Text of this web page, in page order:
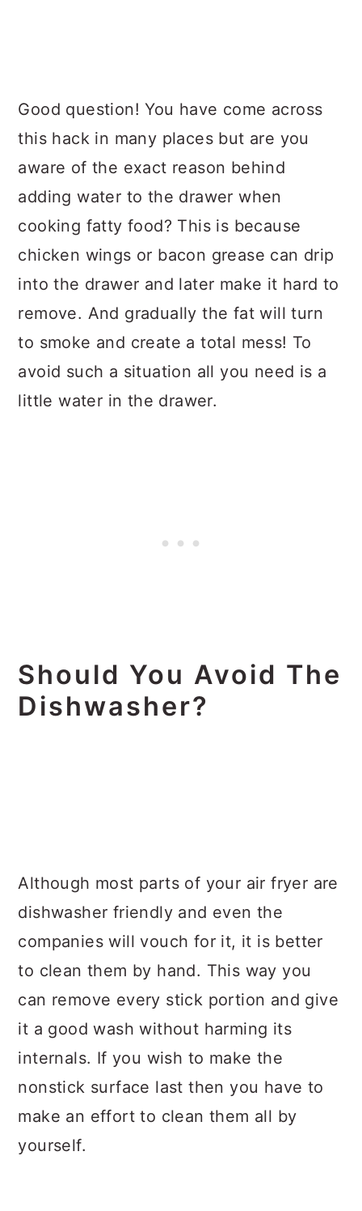
Good question! You have come across
this hack in many places but are you
aware of the exact reason behind
adding water to the drawer when
cooking fatty food? This is because
chicken wings or bacon grease can drip
into the drawer and later make it hard to
remove. And gradually the fat will turn
to smoke and create a total mess! To
avoid such a situation all you need is a
little water in the drawer.
Should You Avoid The
Dishwasher?
Although most parts of your air fryer are
dishwasher friendly and even the
companies will vouch for it, it is better
to clean them by hand. This way you
can remove every stick portion and give
it a good wash without harming its
internals. If you wish to make the
nonstick surface last then you have to
make an effort to clean them all by
yourself.